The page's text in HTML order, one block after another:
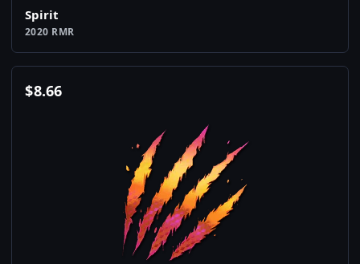
Spirit
2020 RMR
$8.66